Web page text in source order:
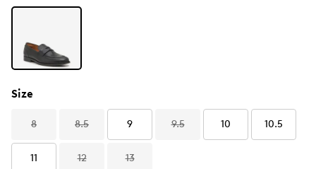
Size
8 8.5 9 9.5 10 10.5
11 12 13